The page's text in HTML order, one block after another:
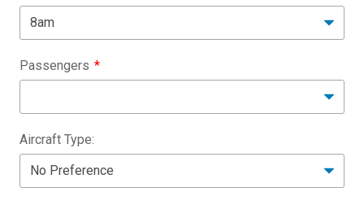
Passengers
Aircraft Type: